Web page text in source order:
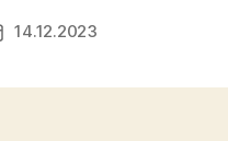
14.12.2023